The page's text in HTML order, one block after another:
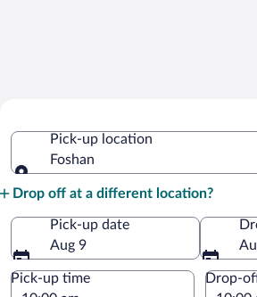
Pick-up location
Foshan
Drop off at a different location?
Pick-up date
Aug 9
Pick-up time Drop-